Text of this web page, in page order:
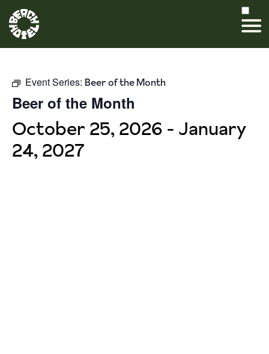
Event Series: Beer of the Month
Beer of the Month
October 25, 2026 - January
24, 2027